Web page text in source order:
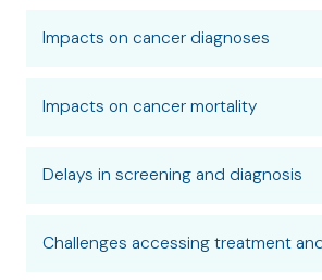
Impacts on cancer diagnoses
Impacts on cancer mortality
Delays in screening and diagnosis
Challenges accessing treatment